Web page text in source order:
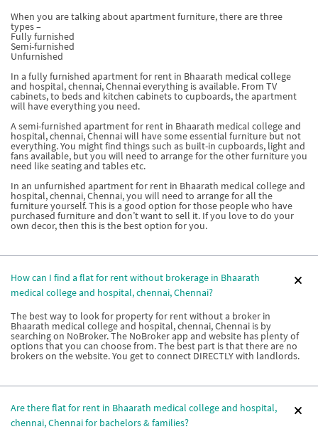
When you are talking about apartment furniture, there are three
types –
Fully furnished
Semi-furnished
Unfurnished
In a fully furnished apartment for rent in Bhaarath medical college
and hospital, chennai, Chennai everything is available. From TV
cabinets, to beds and kitchen cabinets to cupboards, the apartment
will have everything you need.
A semi-furnished apartment for rent in Bhaarath medical college and
hospital, chennai, Chennai will have some essential furniture but not
everything. You might find things such as built-in cupboards, light and
fans available, but you will need to arrange for the other furniture you
need like seating and tables etc.
In an unfurnished apartment for rent in Bhaarath medical college and
hospital, chennai, Chennai, you will need to arrange for all the
furniture yourself. This is a good option for those people who have
purchased furniture and don’t want to sell it. If you love to do your
own decor, then this is the best option for you.
How can I find a flat for rent without brokerage in Bhaarath
medical college and hospital, chennai, Chennai?
The best way to look for property for rent without a broker in
Bhaarath medical college and hospital, chennai, Chennai is by
searching on NoBroker. The NoBroker app and website has plenty of
options that you can choose from. The best part is that there are no
brokers on the website. You get to connect DIRECTLY with landlords.
Are there flat for rent in Bhaarath medical college and hospital,
chennai, Chennai for bachelors & families?